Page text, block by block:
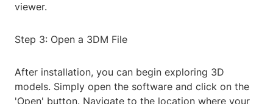
viewer.
Step 3: Open a 3DM File
After installation, you can begin exploring 3D
models. Simply open the software and click on the
'Open' button. Navigate to the location where your